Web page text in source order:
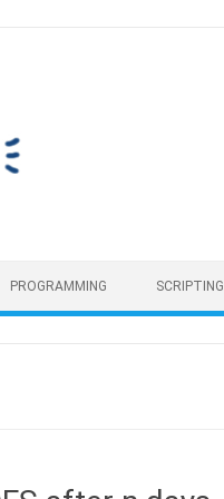
PROGRAMMING SCRIPTING